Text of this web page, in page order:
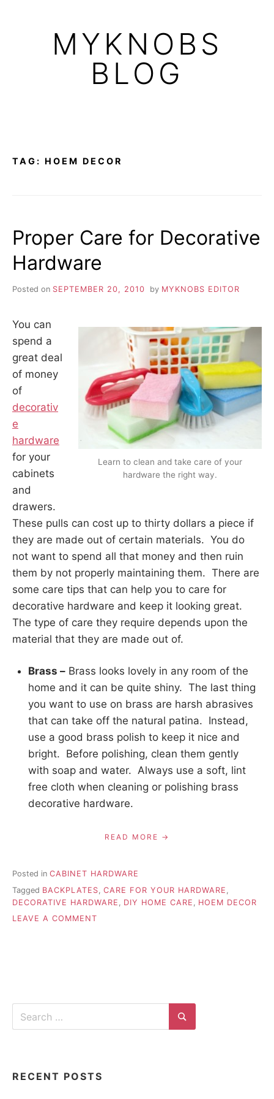
MYKNOBS
BLOG
TAG: HOEM DECOR
Proper Care for Decorative
Hardware
Posted on SEPTEMBER 20, 2010 by MYKNOBS EDITOR
Learn to clean and take care of your
hardware the right way.
You can
spend a
great deal
of money
of
decorativ
e
hardware
for your
cabinets
and
drawers.
These pulls can cost up to thirty dollars a piece if
they are made out of certain materials. You do
not want to spend all that money and then ruin
them by not properly maintaining them. There are
some care tips that can help you to care for
decorative hardware and keep it looking great.
The type of care they require depends upon the
material that they are made out of.
Brass –Brass looks lovely in any room of the
home and it can be quite shiny. The last thing
you want to use on brass are harsh abrasives
that can take off the natural patina. Instead,
use a good brass polish to keep it nice and
bright. Before polishing, clean them gently
with soap and water. Always use a soft, lint
free cloth when cleaning or polishing brass
decorative hardware.
READ MORE
Posted in CABINET HARDWARE
Tagged BACKPLATES CARE FOR YOUR HARDWARE
DECORATIVE HARDWARE
DIY HOME CARE
HOEM DECOR
LEAVE A COMMENT
Search
RECENT POSTS